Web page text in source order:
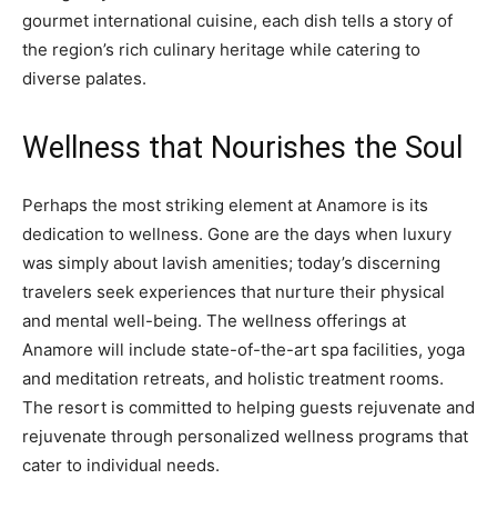
gourmet international cuisine, each dish tells a story of
the region’s rich culinary heritage while catering to
diverse palates.
Wellness that Nourishes the Soul
Perhaps the most striking element at Anamore is its
dedication to wellness. Gone are the days when luxury
was simply about lavish amenities; today’s discerning
travelers seek experiences that nurture their physical
and mental well-being. The wellness offerings at
Anamore will include state-of-the-art spa facilities, yoga
and meditation retreats, and holistic treatment rooms.
The resort is committed to helping guests rejuvenate and
rejuvenate through personalized wellness programs that
cater to individual needs.